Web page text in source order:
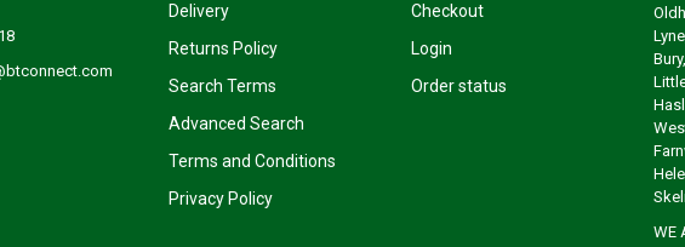
Delivery
Returns Policy
Search Terms
Advanced Search
Terms and Conditions
Privacy Policy
Checkout
Login
Order status
WE